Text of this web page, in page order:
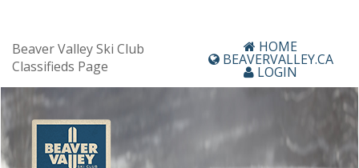
Beaver Valley Ski Club
Classifieds Page
HOME
BEAVERVALLEY.CA
LOGIN